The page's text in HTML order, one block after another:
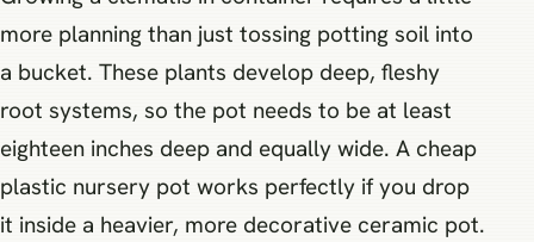
more planning than just tossing potting soil into
a bucket. These plants develop deep, fleshy
root systems, so the pot needs to be at least
eighteen inches deep and equally wide. A cheap
plastic nursery pot works perfectly if you drop
it inside a heavier, more decorative ceramic pot.